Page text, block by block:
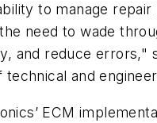
to manage
need to wade
and reduce errors,"
technical and
ECM